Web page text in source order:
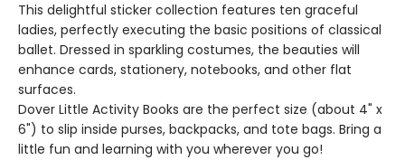
This delightful sticker collection features ten graceful
ladies, perfectly executing the basic positions of classical
ballet. Dressed in sparkling costumes, the beauties will
enhance cards, stationery, notebooks, and other flat
surfaces.
Dover Little Activity Books are the perfect size (about 4" x
6") to slip inside purses, backpacks, and tote bags. Bring a
little fun and learning with you wherever you go!